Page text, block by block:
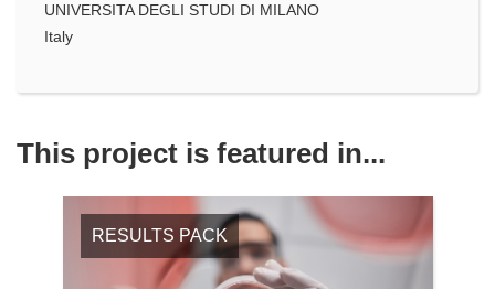
UNIVERSITA DEGLI STUDI DI MILANO
Italy
This project is featured in...
RESULTS PACK